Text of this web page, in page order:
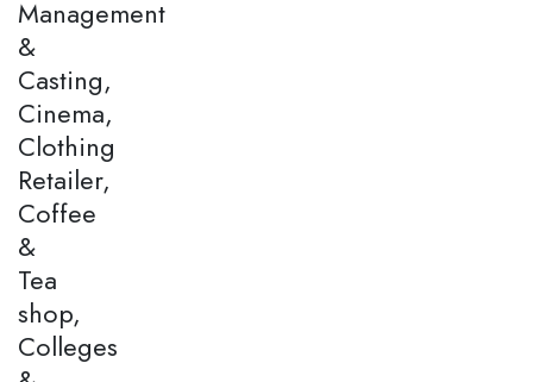
Management
&
Casting,
Cinema,
Clothing
Retailer,
Coffee
&
Tea
shop,
Colleges